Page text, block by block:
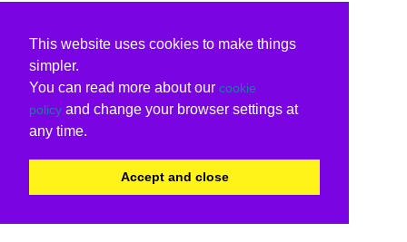
This website uses cookies to make things
simpler.
You can read more about our cookie
policy and change your browser settings at
any time.
Accept and close